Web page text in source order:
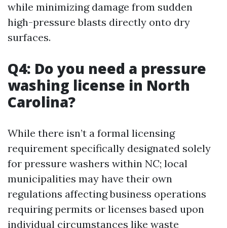
while minimizing damage from sudden
high-pressure blasts directly onto dry
surfaces.
Q4: Do you need a pressure
washing license in North
Carolina?
While there isn’t a formal licensing
requirement specifically designated solely
for pressure washers within NC; local
municipalities may have their own
regulations affecting business operations
requiring permits or licenses based upon
individual circumstances like waste